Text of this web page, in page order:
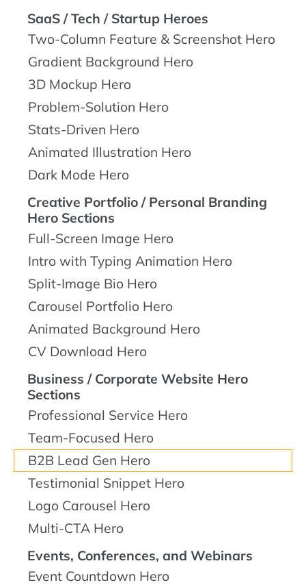
SaaS / Tech / Startup Heroes
Two-Column Feature & Screenshot Hero
Gradient Background Hero
3D Mockup Hero
Problem-Solution Hero
Stats-Driven Hero
Animated Illustration Hero
Dark Mode Hero
Creative Portfolio / Personal Branding
Hero Sections
Full-Screen Image Hero
Intro with Typing Animation Hero
Split-Image Bio Hero
Carousel Portfolio Hero
Animated Background Hero
CV Download Hero
Business / Corporate Website Hero
Sections
Professional Service Hero
Team-Focused Hero
B2B Lead Gen Hero
Testimonial Snippet Hero
Logo Carousel Hero
Multi-CTA Hero
Events, Conferences, and Webinars
Event Countdown Hero